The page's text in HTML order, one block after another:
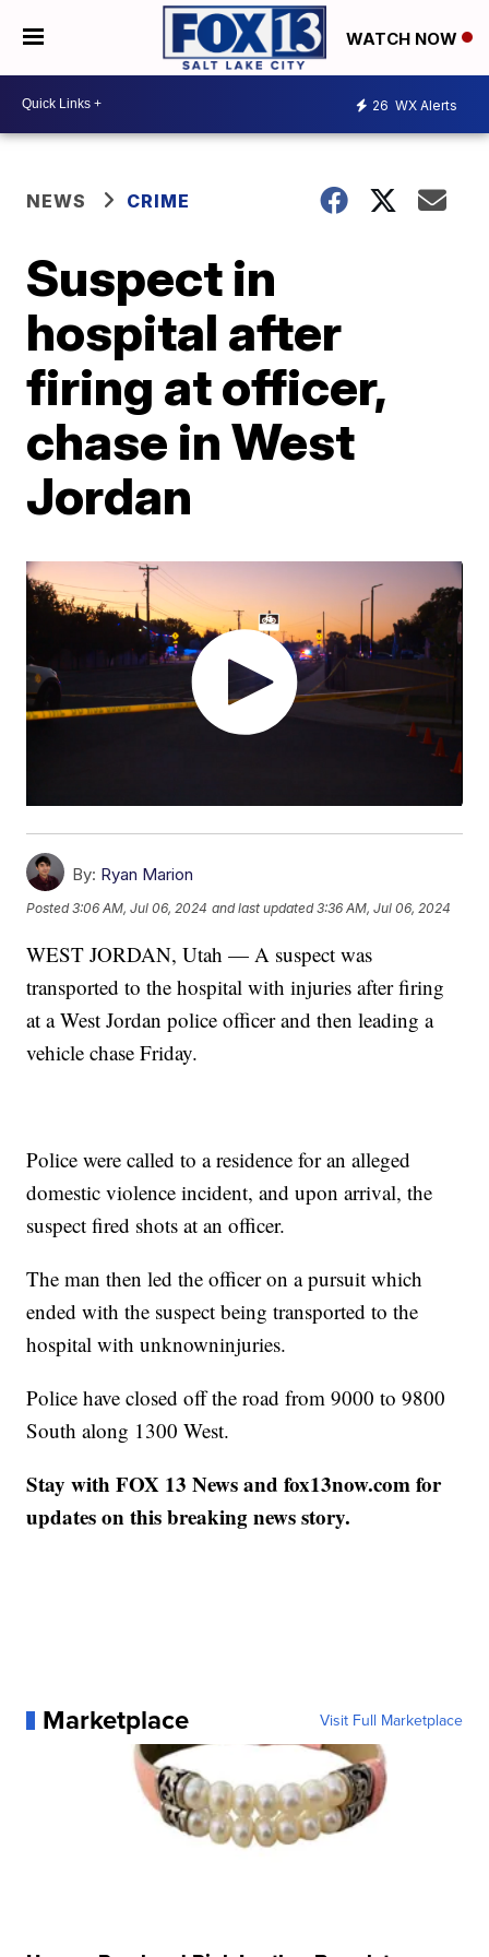
WATCH NOW
26 WX Alerts
NEWS CRIME
Suspect in
hospital after
firing at officer,
chase in West
Jordan
By: Ryan Marion
Posted3:06 AM, Jul 06, 2024 and last updated 3:36 AM, Jul 06, 2024
WEST JORDAN, Utah — A suspect was
transported to the hospital with injuries after firing
at a West Jordan police officer and then leading a
vehicle chase Friday.
Police were called to a residence for an alleged
domestic violence incident, and upon arrival, the
suspect fired shots at an officer.
The man then led the officer on a pursuit which
ended with the suspect being transported to the
hospital with unknowninjuries.
Police have closed off the road from 9000 to 9800
South along 1300 West.
Stay with FOX 13 News and fox13now.com for
updates on this breaking news story.
Marketplace Visit Full Marketplace